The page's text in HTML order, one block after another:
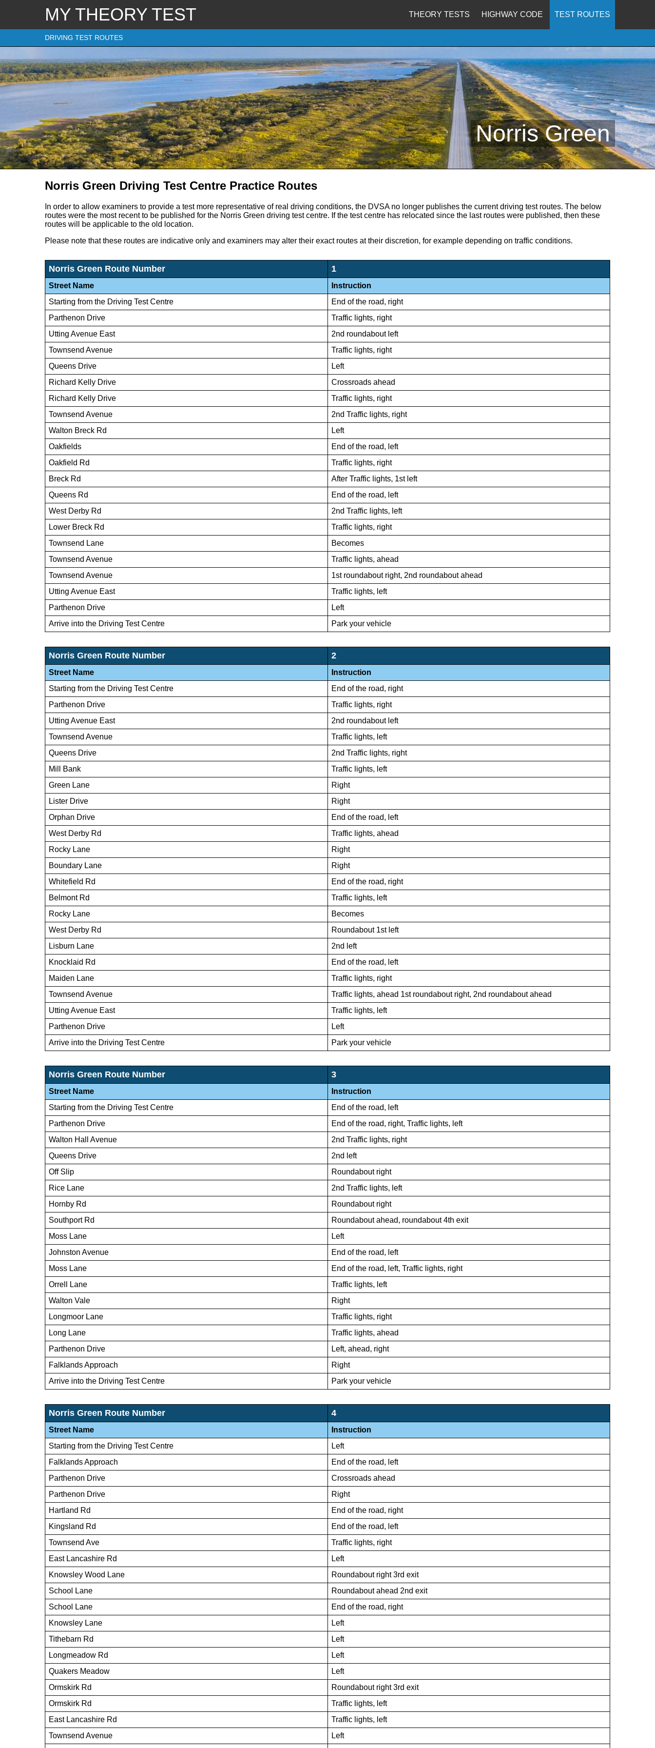
MY THEORY TEST THEORY TESTS HIGHWAY CODE TEST ROUTES
DRIVING TEST ROUTES
Norris Green
Norris Green Driving Test Centre Practice Routes
In order to allow examiners to provide a test more representative of real driving conditions, the DVSA no longer publishes the current driving test routes. The below
routes were the most recent to be published for the Norris Green driving test centre. If the test centre has relocated since the last routes were published, then these
routes will be applicable to the old location.
Please note that these routes are indicative only and examiners may alter their exact routes at their discretion, for example depending on traffic conditions.
Norris Green Route Number 1
Street Name
Instruction
Starting from the Driving Test Centre
End of the road, right
Parthenon Drive
Traffic lights, right
Utting Avenue East
2nd roundabout left
Townsend Avenue
Traffic lights, right
Queens Drive
Left
Richard Kelly Drive
Crossroads ahead
Richard Kelly Drive
Traffic lights, right
Townsend Avenue
2nd Traffic lights, right
Walton Breck Rd
Left
Oakfields
End of the road, left
Oakfield Rd
Traffic lights, right
Breck Rd
After Traffic lights, 1st left
Queens Rd
End of the road, left
West Derby Rd
2nd Traffic lights, left
Lower Breck Rd
Traffic lights, right
Townsend Lane
Becomes
Townsend Avenue
Traffic lights, ahead
Townsend Avenue
1st roundabout right, 2nd roundabout ahead
Utting Avenue East
Traffic lights, left
Parthenon Drive
Left
Arrive into the Driving Test Centre
Park your vehicle
Norris Green Route Number 2
Street Name
Instruction
Starting from the Driving Test Centre
End of the road, right
Parthenon Drive
Traffic lights, right
Utting Avenue East
2nd roundabout left
Townsend Avenue
Traffic lights, left
Queens Drive
2nd Traffic lights, right
Mill Bank
Traffic lights, left
Green Lane
Right
Lister Drive
Right
Orphan Drive
End of the road, left
West Derby Rd
Traffic lights, ahead
Rocky Lane
Right
Boundary Lane
Right
Whitefield Rd
End of the road, right
Belmont Rd
Traffic lights, left
Rocky Lane
Becomes
West Derby Rd
Roundabout 1st left
Lisburn Lane
2nd left
Knocklaid Rd
End of the road, left
Maiden Lane
Traffic lights, right
Townsend Avenue
Traffic lights, ahead 1st roundabout right, 2nd roundabout ahead
Utting Avenue East
Traffic lights, left
Parthenon Drive
Left
Arrive into the Driving Test Centre
Park your vehicle
Norris Green Route Number 3
Street Name
Instruction
Starting from the Driving Test Centre
End of the road, left
Parthenon Drive
End of the road, right, Traffic lights, left
Walton Hall Avenue
2nd Traffic lights, right
Queens Drive
2nd left
Off Slip
Roundabout right
Rice Lane
2nd Traffic lights, left
Hornby Rd
Roundabout right
Southport Rd
Roundabout ahead, roundabout 4th exit
Moss Lane
Left
Johnston Avenue
End of the road, left
Moss Lane
End of the road, left, Traffic lights, right
Orrell Lane
Traffic lights, left
Walton Vale
Right
Longmoor Lane
Traffic lights, right
Long Lane
Traffic lights, ahead
Parthenon Drive
Left, ahead, right
Falklands Approach
Right
Arrive into the Driving Test Centre
Park your vehicle
Norris Green Route Number 4
Street Name
Instruction
Starting from the Driving Test Centre
Left
Falklands Approach
End of the road, left
Parthenon Drive
Crossroads ahead
Parthenon Drive
Right
Hartland Rd
End of the road, right
Kingsland Rd
End of the road, left
Townsend Ave
Traffic lights, right
East Lancashire Rd
Left
Knowsley Wood Lane
Roundabout right 3rd exit
School Lane
Roundabout ahead 2nd exit
School Lane
End of the road, right
Knowsley Lane
Left
Tithebarn Rd
Left
Longmeadow Rd
Left
Quakers Meadow
Left
Ormskirk Rd
Roundabout right 3rd exit
Ormskirk Rd
Traffic lights, left
East Lancashire Rd
Traffic lights, left
Townsend Avenue
Left